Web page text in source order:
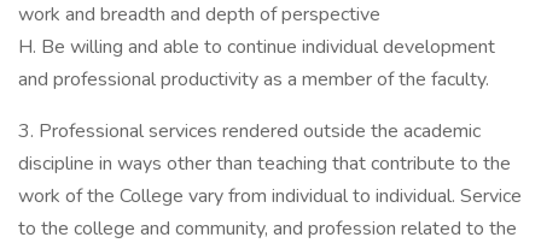
work and breadth and depth of perspective
H. Be willing and able to continue individual development
and professional productivity as a member of the faculty.
3. Professional services rendered outside the academic
discipline in ways other than teaching that contribute to the
work of the College vary from individual to individual. Service
to the college and community, and profession related to the